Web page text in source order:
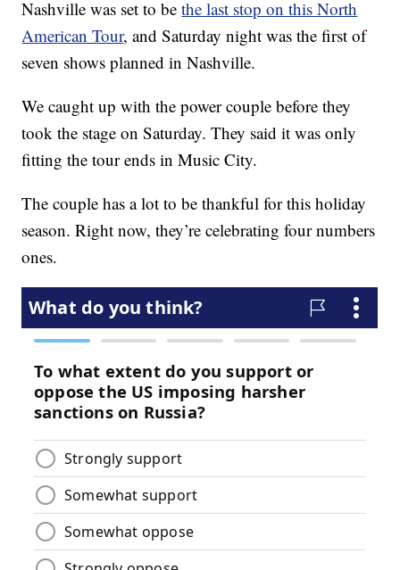
Nashville was set to bethe last stop on this North
American Tour, and Saturday night was the first of
seven shows planned in Nashville.
We caught up with the power couple before they
took the stage on Saturday. They said it was only
fitting the tour ends in Music City.
The couple has a lot to be thankful for this holiday
season. Right now, they’re celebrating four numbers
ones.